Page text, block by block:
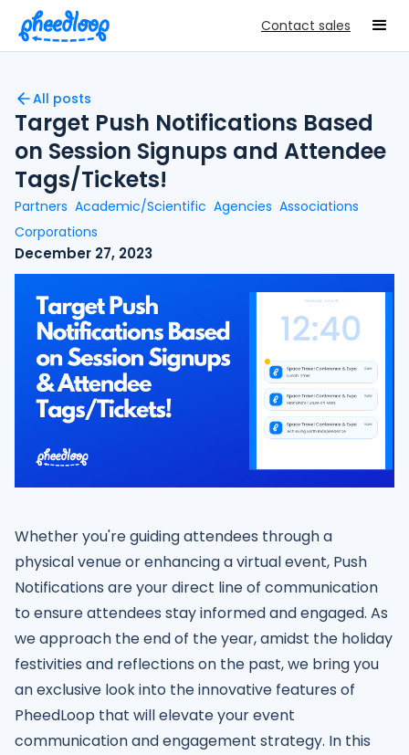
Contact sales
All posts
Target Push Notifications Based
on Session Signups and Attendee
Tags/Tickets!
Partners Academic/Scientific Agencies Associations
Corporations
December 27, 2023
Whether you're guiding attendees through a
physical venue or enhancing a virtual event, Push
Notifications are your direct line of communication
to ensure attendees stay informed and engaged. As
we approach the end of the year, amidst the holiday
festivities and reflections on the past, we bring you
an exclusive look into the innovative features of
PheedLoop that will elevate your event
communication and engagement strategy. In this